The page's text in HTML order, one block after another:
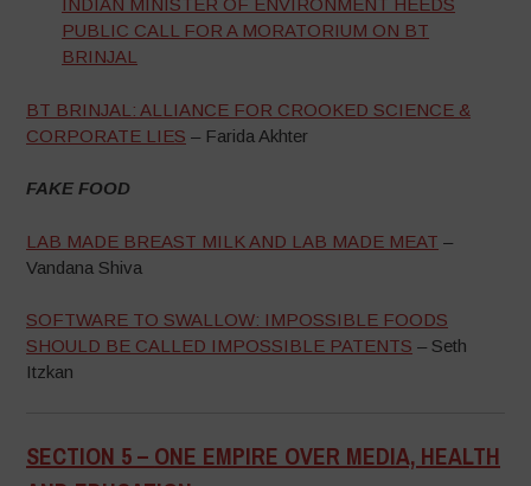
INDIAN MINISTER OF ENVIRONMENT HEEDS
PUBLIC CALL FOR A MORATORIUM ON BT
BRINJAL
BT BRINJAL: ALLIANCE FOR CROOKED SCIENCE &
CORPORATE LIES – Farida Akhter
FAKE FOOD
LAB MADE BREAST MILK AND LAB MADE MEAT –
Vandana Shiva
SOFTWARE TO SWALLOW: IMPOSSIBLE FOODS
SHOULD BE CALLED IMPOSSIBLE PATENTS – Seth
Itzkan
SECTION 5 – ONE EMPIRE OVER MEDIA, HEALTH